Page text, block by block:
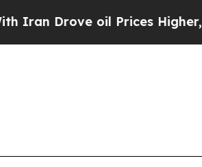
oil Prices Higher,